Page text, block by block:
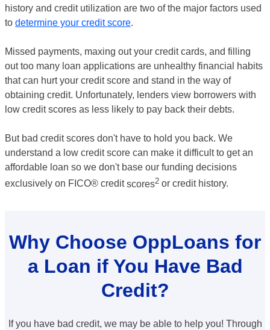
history and credit utilization are two of the major factors used
to determine your credit score.
Missed payments, maxing out your credit cards, and filling
out too many loan applications are unhealthy financial habits
that can hurt your credit score and stand in the way of
obtaining credit. Unfortunately, lenders view borrowers with
low credit scores as less likely to pay back their debts.
But bad credit scores don't have to hold you back. We
understand a low credit score can make it difficult to get an
affordable loan so we don't base our funding decisions
exclusively on FICO® creditscores2 or credit history.
Why Choose OppLoans for
a Loan if You Have Bad
Credit?
If you have bad credit, we may be able to help you! Through